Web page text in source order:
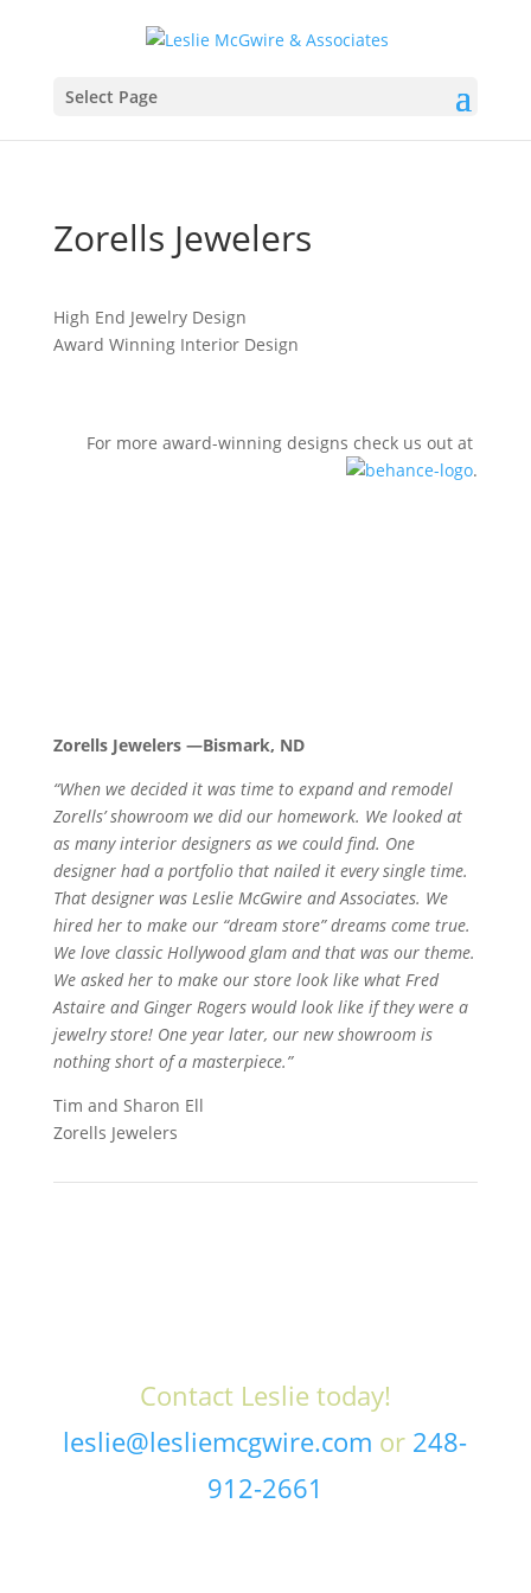
Select Page
Zorells​ Jewelers
High End Jewelry Design
Award Winning Interior Design
For more award-winning designs check us out at
.
Zorells Jewelers —Bismark, ND
“When we decided it was time to expand and remodel
Zorells’ showroom we did our homework. We looked at
as many interior designers as we could find. One
designer had a portfolio that nailed it every single time.
That designer was Leslie McGwire and Associates. We
hired her to make our “dream store” dreams come true.
We love classic Hollywood glam and that was our theme.
We asked her to make our store look like what Fred
Astaire and Ginger Rogers would look like if they were a
jewelry store! One year later, our new showroom is
nothing short of a masterpiece.”
Tim and Sharon Ell
Zorells Jewelers
Contact Leslie today!
leslie@lesliemcgwire.com or 248-
912-2661